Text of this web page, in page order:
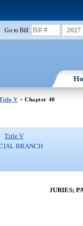
Go to Bill: 2027
V > Chapter 40
Title V
BRANCH
JURIES;